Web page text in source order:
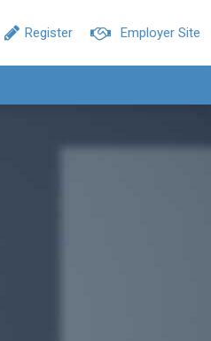
Employer Site
Register